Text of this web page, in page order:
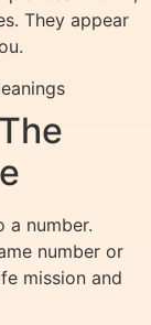
They appear
a number.
number or
mission and